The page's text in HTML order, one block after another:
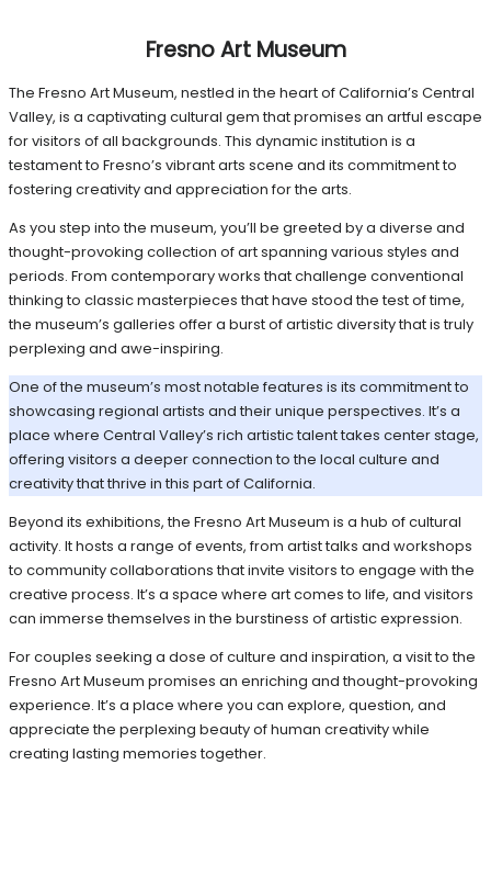
Fresno Art Museum
The Fresno Art Museum, nestled in the heart of California’s Central
Valley, is a captivating cultural gem that promises an artful escape
for visitors of all backgrounds. This dynamic institution is a
testament to Fresno’s vibrant arts scene and its commitment to
fostering creativity and appreciation for the arts.
As you step into the museum, you’ll be greeted by a diverse and
thought-provoking collection of art spanning various styles and
periods. From contemporary works that challenge conventional
thinking to classic masterpieces that have stood the test of time,
the museum’s galleries offer a burst of artistic diversity that is truly
perplexing and awe-inspiring.
One of the museum’s most notable features is its commitment to
showcasing regional artists and their unique perspectives. It’s a
place where Central Valley’s rich artistic talent takes center stage,
offering visitors a deeper connection to the local culture and
creativity that thrive in this part of California.
Beyond its exhibitions, the Fresno Art Museum is a hub of cultural
activity. It hosts a range of events, from artist talks and workshops
to community collaborations that invite visitors to engage with the
creative process. It’s a space where art comes to life, and visitors
can immerse themselves in the burstiness of artistic expression.
For couples seeking a dose of culture and inspiration, a visit to the
Fresno Art Museum promises an enriching and thought-provoking
experience. It’s a place where you can explore, question, and
appreciate the perplexing beauty of human creativity while
creating lasting memories together.